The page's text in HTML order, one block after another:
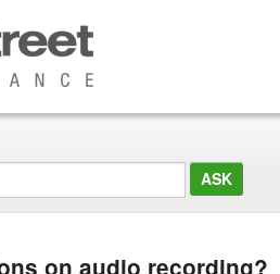
on audio recording?